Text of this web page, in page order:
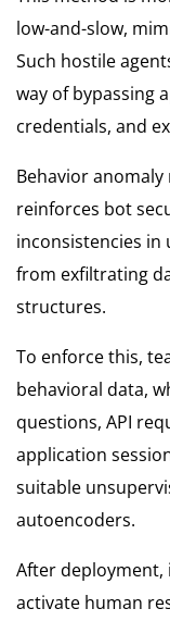
low-and-slow,
Such hostile
way of bypassing
credentials, and
Behavior
reinforces bot
inconsistencies in
from exfiltrating
structures.
To enforce this,
behavioral data,
questions, API
application
suitable
autoencoders.
After deployment,
activate human